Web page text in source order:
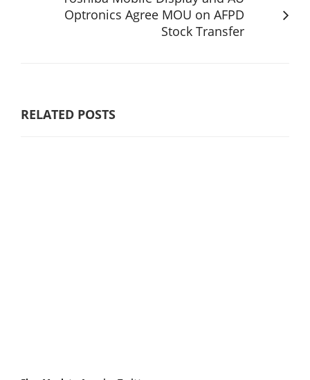
Optronics Agree MOU on AFPD
Stock Transfer
RELATED POSTS